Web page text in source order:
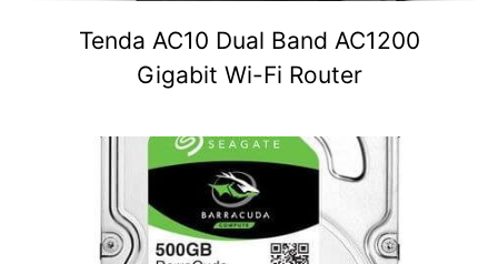
Tenda AC10 Dual Band AC1200
Gigabit Wi-Fi Router